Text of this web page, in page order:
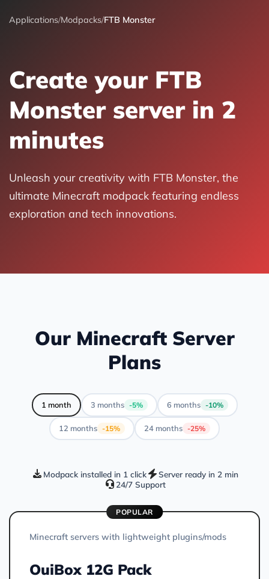
Applications/Modpacks/FTB Monster
Create your FTB
Monster server in 2
minutes
Unleash your creativity with FTB Monster, the
ultimate Minecraft modpack featuring endless
exploration and tech innovations.
Our Minecraft Server
Plans
1 month 3 months -5% 6 months -10%
12 months -15% 24 months -25%
Modpack installed in 1 click
Server ready in 2 min
24/7 Support
POPULAR
Minecraft servers with lightweight plugins/mods
OuiBox 12G Pack